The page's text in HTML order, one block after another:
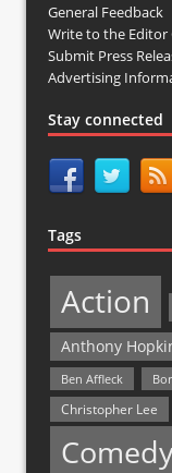
General Feedback
Write to the Editor
Submit Press
Advertising
Stay connected
Tags
Action
Anthony
Ben Affleck
Christopher Lee